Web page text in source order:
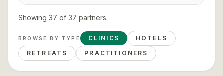
Showing 37 of 37 partners.
BROWSE BY TYPE CLINICS
HOTELS
RETREATS
PRACTITIONERS